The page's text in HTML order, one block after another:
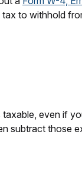
to withhold
even if
subtract those